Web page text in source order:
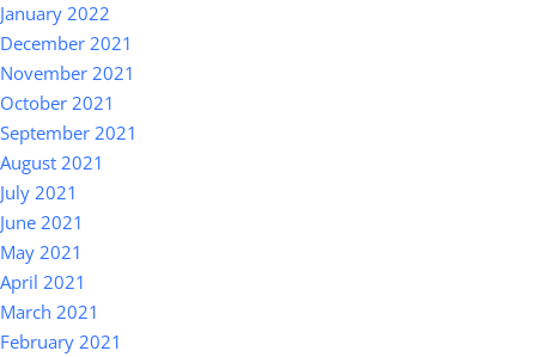
January 2022
December 2021
November 2021
October 2021
September 2021
August 2021
July 2021
June 2021
May 2021
April 2021
March 2021
February 2021